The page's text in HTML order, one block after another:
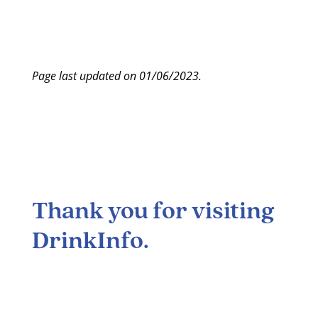
Page last updated on 01/06/2023.
Thank you for visiting
DrinkInfo.